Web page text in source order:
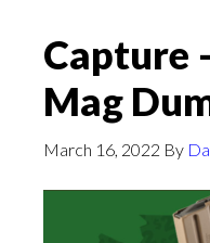
Capture
Mag
March 16, 2022 By